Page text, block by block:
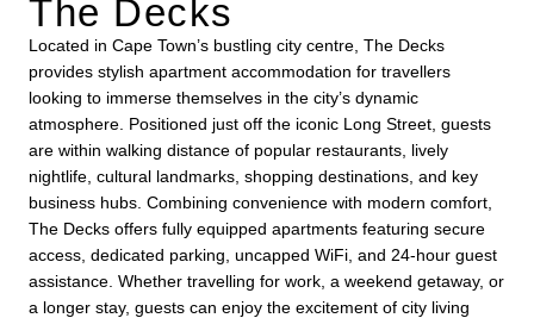
The Decks
Located in Cape Town’s bustling city centre, The Decks
provides stylish apartment accommodation for travellers
looking to immerse themselves in the city’s dynamic
atmosphere. Positioned just off the iconic Long Street, guests
are within walking distance of popular restaurants, lively
nightlife, cultural landmarks, shopping destinations, and key
business hubs. Combining convenience with modern comfort,
The Decks offers fully equipped apartments featuring secure
access, dedicated parking, uncapped WiFi, and 24-hour guest
assistance. Whether travelling for work, a weekend getaway, or
a longer stay, guests can enjoy the excitement of city living